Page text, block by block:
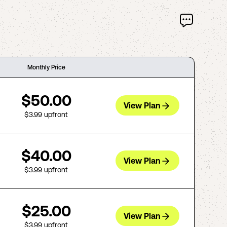
Monthly Price
$50.00
$3.99 upfront
View Plan
$40.00
$3.99 upfront
View Plan
$25.00
$3.99 upfront
View Plan